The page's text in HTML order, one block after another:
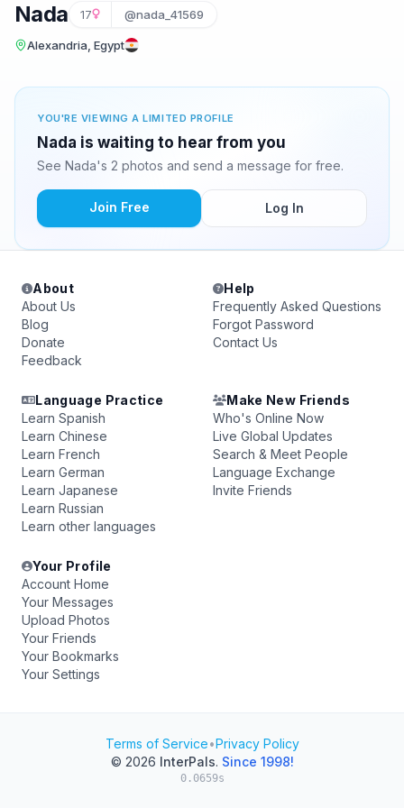
Nada 17 @nada_41569
Alexandria, Egypt
YOU'RE VIEWING A LIMITED PROFILE
Nada is waiting to hear from you
See Nada's 2 photos and send a message for free.
Join Free Log In
About
About Us
Blog
Donate
Feedback
Help
Frequently Asked Questions
Forgot Password
Contact Us
Language Practice
Learn Spanish
Learn Chinese
Learn French
Learn German
Learn Japanese
Learn Russian
Learn other languages
Make New Friends
Who's Online Now
Live Global Updates
Search & Meet People
Language Exchange
Invite Friends
Your Profile
Account Home
Your Messages
Upload Photos
Your Friends
Your Bookmarks
Your Settings
Terms of Service•Privacy Policy
© 2026 InterPals. Since 1998!
0.0659s